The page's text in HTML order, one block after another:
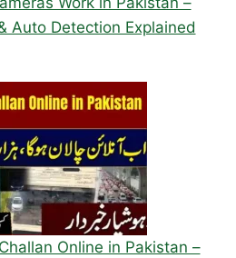
Auto Detection Explained
Online in Pakistan –